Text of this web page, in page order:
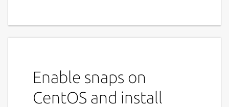
Enable snaps on
CentOS and install